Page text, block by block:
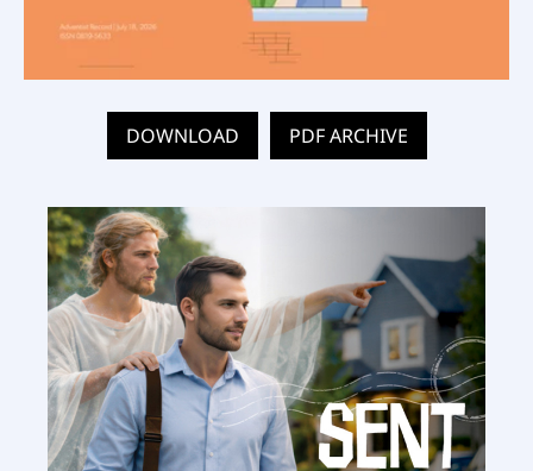
DOWNLOAD PDF ARCHIVE